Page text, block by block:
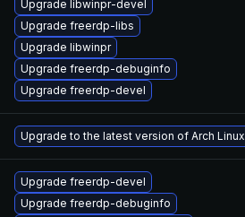
Upgrade libwinpr-devel
Upgrade freerdp-libs
Upgrade libwinpr
Upgrade freerdp-debuginfo
Upgrade freerdp-devel
Upgrade to the latest version of Arch Linux
Upgrade freerdp-devel
Upgrade freerdp-debuginfo